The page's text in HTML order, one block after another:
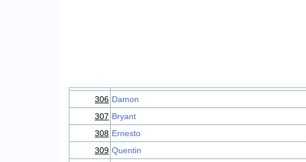
306 Damon
307 Bryant
308 Ernesto
309 Quentin